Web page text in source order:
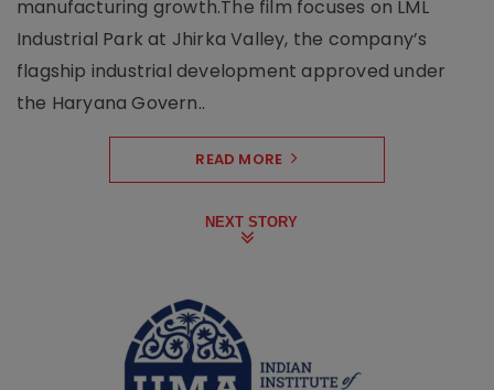
manufacturing growth.The film focuses on LML
Industrial Park at Jhirka Valley, the company’s
flagship industrial development approved under
the Haryana Govern..
READ MORE
NEXT STORY